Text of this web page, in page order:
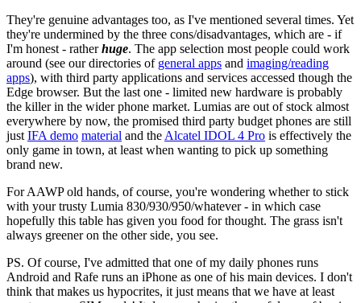
They're genuine advantages too, as I've mentioned several times. Yet
they're undermined by the three cons/disadvantages, which are - if
I'm honest - ratherhuge. The app selection most people could work
around (see our directories of general apps and imaging/reading
apps), with third party applications and services accessed though the
Edge browser. But the last one - limited new hardware is probably
the killer in the wider phone market. Lumias are out of stock almost
everywhere by now, the promised third party budget phones are still
just IFA demo material and the Alcatel IDOL 4 Pro is effectively the
only game in town, at least when wanting to pick up something
brand new.
For AAWP old hands, of course, you're wondering whether to stick
with your trusty Lumia 830/930/950/whatever - in which case
hopefully this table has given you food for thought. The grass isn't
always greener on the other side, you see.
PS. Of course, I've admitted that one of my daily phones runs
Android and Rafe runs an iPhone as one of his main devices. I don't
think that makes us hypocrites, it just means that we have at least